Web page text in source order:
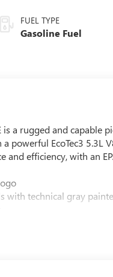
FUEL TYPE
Gasoline Fuel
is a rugged and
powerful EcoTec3
and efficiency, with an
with technical gray
cabin with a host of